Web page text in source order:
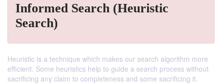
Informed Search (Heuristic
Search)
Heuristic is a technique which makes our search algorithm more
efficient. Some heuristics help to guide a search process without
sacrificing any claim to completeness and some sacrificing it.